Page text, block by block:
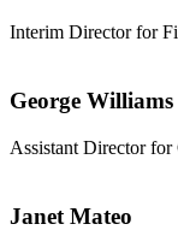
Interim Director for
George Williams
Assistant Director
Janet Mateo